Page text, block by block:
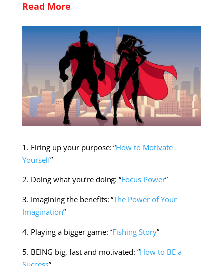
Read More
1. Firing up your purpose: “How to Motivate
Yourself”
2. Doing what you’re doing: “Focus Power”
3. Imagining the benefits: “The Power of Your
Imagination”
4. Playing a bigger game: “Fishing Story”
5. BEING big, fast and motivated: “How to BE a
Success”